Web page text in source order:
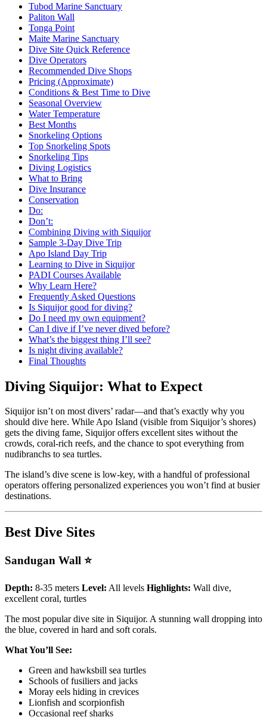
Tubod Marine Sanctuary
Paliton Wall
Tonga Point
Maite Marine Sanctuary
Dive Site Quick Reference
Dive Operators
Recommended Dive Shops
Pricing (Approximate)
Conditions & Best Time to Dive
Seasonal Overview
Water Temperature
Best Months
Snorkeling Options
Top Snorkeling Spots
Snorkeling Tips
Diving Logistics
What to Bring
Dive Insurance
Conservation
Do:
Don’t:
Combining Diving with Siquijor
Sample 3-Day Dive Trip
Apo Island Day Trip
Learning to Dive in Siquijor
PADI Courses Available
Why Learn Here?
Frequently Asked Questions
Is Siquijor good for diving?
Do I need my own equipment?
Can I dive if I’ve never dived before?
What’s the biggest thing I’ll see?
Is night diving available?
Final Thoughts
Diving Siquijor: What to Expect
Siquijor isn’t on most divers’ radar—and that’s exactly why you
should dive here. While Apo Island (visible from Siquijor’s shores)
gets the diving fame, Siquijor offers excellent sites without the
crowds, coral-rich reefs, and the chance to spot everything from
nudibranchs to sea turtles.
The island’s dive scene is low-key, with a handful of professional
operators offering personalized experiences you won’t find at busier
destinations.
Best Dive Sites
Sandugan Wall ⭐
Depth: 8-35 meters Level: All levels Highlights: Wall dive,
excellent coral, turtles
The most popular dive site in Siquijor. A stunning wall dropping into
the blue, covered in hard and soft corals.
What You’ll See:
Green and hawksbill sea turtles
Schools of fusiliers and jacks
Moray eels hiding in crevices
Lionfish and scorpionfish
Occasional reef sharks